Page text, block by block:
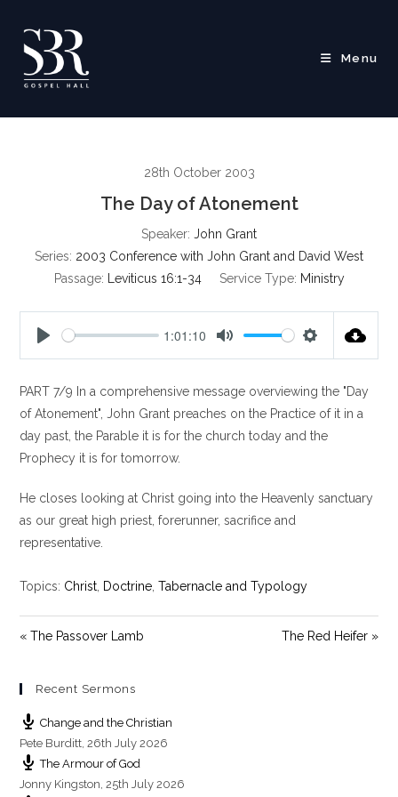
content
Menu
28th October 2003
The Day of Atonement
Speaker: John Grant
Series: 2003 Conference with John Grant and David West
Passage:
Leviticus 16:1-34 Service Type: Ministry
a
y
1:01:10
t
e
t
t
i
s
PART 7/9 In a comprehensive message overviewing the "Day
of Atonement", John Grant preaches on the Practice of it in a
day past, the Parable it is for the church today and the
Prophecy it is for tomorrow.
He closes looking at Christ going into the Heavenly sanctuary
as our great high priest, forerunner, sacrifice and
representative.
Topics: Christ Doctrine ,Tabernacle and Typology
« The Passover Lamb The Red Heifer »
Recent Sermons
Change and the Christian
Pete Burditt,26th July 2026
The Armour of God
Jonny Kingston,25th July 2026